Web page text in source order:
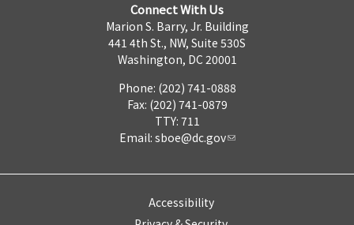
Connect With Us
Marion S. Barry, Jr. Building
441 4th St., NW, Suite 530S
Washington, DC 20001
Phone: (202) 741-0888
Fax: (202) 741-0879
TTY: 711
Email: sboe@dc.gov
Accessibility